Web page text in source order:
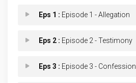
Eps 1 : Episode 1 - Allegation
Eps 2 : Episode 2 - Testimony
Eps 3 : Episode 3 - Confession